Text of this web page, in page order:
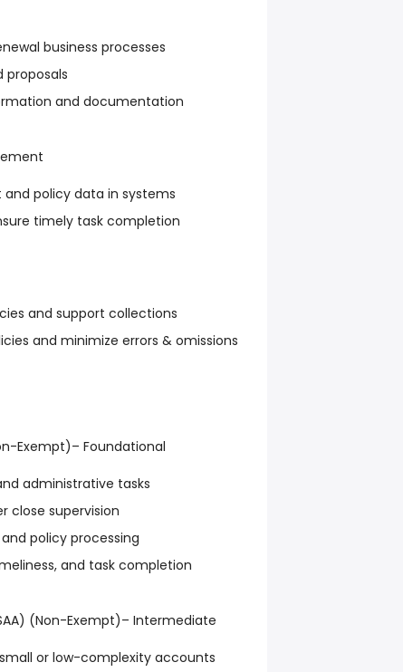
business processes
proposals
and documentation
policy data in systems
timely task completion
and support collections
and minimize errors & omissions
Exempt)– Foundational
administrative tasks
close supervision
policy processing
and task completion
(Non-Exempt)– Intermediate
or low-complexity accounts